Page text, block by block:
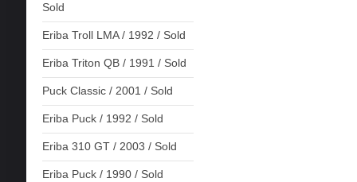
Sold
Eriba Troll LMA / 1992 / Sold
Eriba Triton QB / 1991 / Sold
Puck Classic / 2001 / Sold
Eriba Puck / 1992 / Sold
Eriba 310 GT / 2003 / Sold
Eriba Puck / 1990 / Sold